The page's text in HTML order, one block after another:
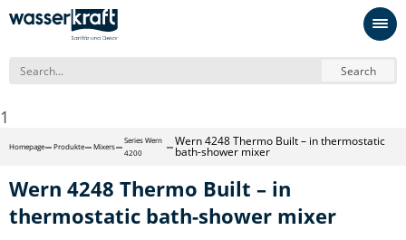
Search
1
Homepage Produkte Mixers
Series Wern
4200
Wern 4248 Thermo Built – in thermostatic
bath-shower mixer
Wern 4248 Thermo Built – in
thermostatic bath-shower mixer